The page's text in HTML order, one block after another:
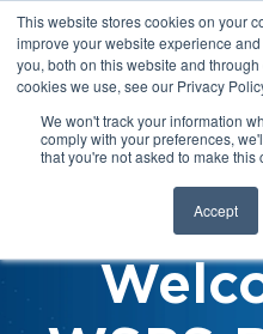
This website stores cookies on your
improve your website experience
you, both on this website and
cookies we use, see our Privacy
We won't track your information
comply with your preferences,
that you're not asked to make this
Accept